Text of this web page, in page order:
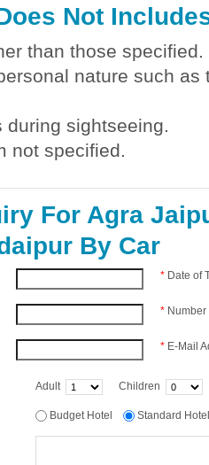
Not
than those specified.
nature such
during sightseeing.
not specified.
For Agra
By Car
* Date of
*
* E-Mail
Adult Children
Budget Hotel Standard